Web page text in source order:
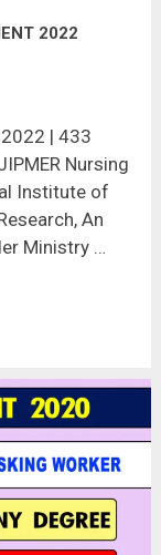
2022
| 433
Nursing
Institute of
An
Ministry …